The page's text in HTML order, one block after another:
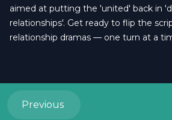
aimed at putting the 'united' back in
relationships'. Get ready to flip the
relationship dramas — one turn at a
Previous